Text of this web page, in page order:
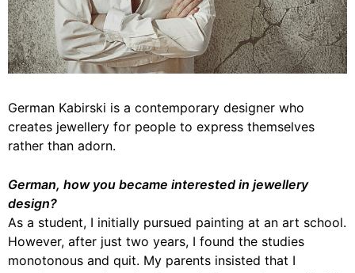
German Kabirski is a contemporary designer who
creates jewellery for people to express themselves
rather than adorn.
German, how you became interested in jewellery
design?
As a student, I initially pursued painting at an art school.
However, after just two years, I found the studies
monotonous and quit. My parents insisted that I